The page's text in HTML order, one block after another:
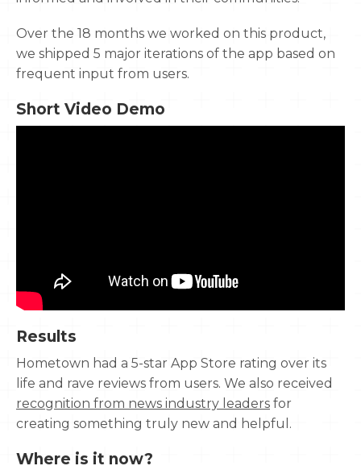
Over the 18 months we worked on this product,
we shipped 5 major iterations of the app based on
frequent input from users.
Short Video Demo
Results
Hometown had a 5-star App Store rating over its
life and rave reviews from users. We also received
recognition from news industry leaders for
creating something truly new and helpful.
Where is it now?